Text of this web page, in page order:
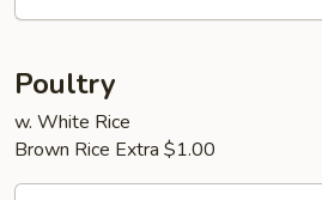
Poultry
w. White Rice
Brown Rice Extra $1.00